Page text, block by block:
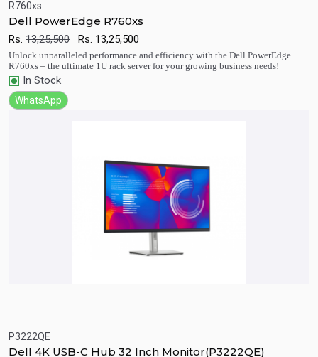
Quick View
R760xs
Dell PowerEdge R760xs
Rs. 13,25,500 Rs. 13,25,500
Unlock unparalleled performance and efficiency with the Dell PowerEdge
R760xs – the ultimate 1U rack server for your growing business needs!
In Stock
WhatsApp
P3222QE
Dell 4K USB-C Hub 32 Inch Monitor(P3222QE)